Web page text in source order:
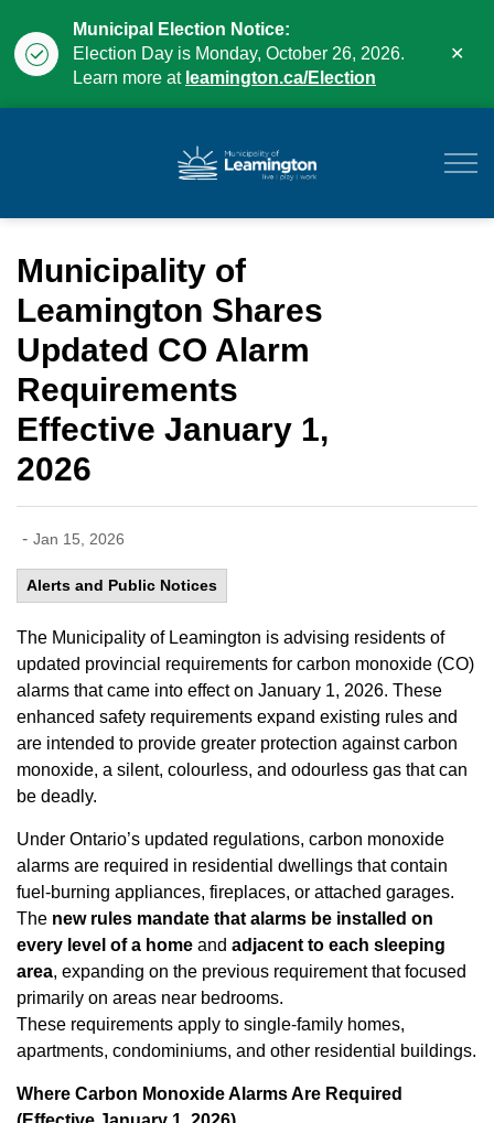
Municipal Election Notice:
Election Day is Monday, October 26, 2026.
Learn more at leamington.ca/Election
Municipality of
Leamington Shares
Updated CO Alarm
Requirements
Effective January 1,
2026
- Jan 15, 2026
Alerts and Public Notices
The Municipality of Leamington is advising residents of
updated provincial requirements for carbon monoxide (CO)
alarms that came into effect on January 1, 2026. These
enhanced safety requirements expand existing rules and
are intended to provide greater protection against carbon
monoxide, a silent, colourless, and odourless gas that can
be deadly.
Under Ontario’s updated regulations, carbon monoxide
alarms are required in residential dwellings that contain
fuel-burning appliances, fireplaces, or attached garages.
The new rules mandate that alarms be installed on
every level of a home and adjacent to each sleeping
area, expanding on the previous requirement that focused
primarily on areas near bedrooms.
These requirements apply to single-family homes,
apartments, condominiums, and other residential buildings.
Where Carbon Monoxide Alarms Are Required